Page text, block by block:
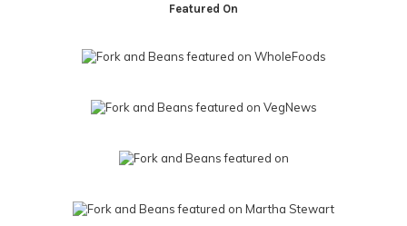
Featured On